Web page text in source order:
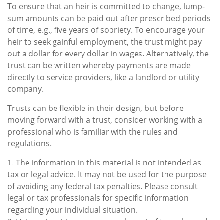
To ensure that an heir is committed to change, lump-
sum amounts can be paid out after prescribed periods
of time, e.g., five years of sobriety. To encourage your
heir to seek gainful employment, the trust might pay
out a dollar for every dollar in wages. Alternatively, the
trust can be written whereby payments are made
directly to service providers, like a landlord or utility
company.
Trusts can be flexible in their design, but before
moving forward with a trust, consider working with a
professional who is familiar with the rules and
regulations.
1. The information in this material is not intended as
tax or legal advice. It may not be used for the purpose
of avoiding any federal tax penalties. Please consult
legal or tax professionals for specific information
regarding your individual situation.